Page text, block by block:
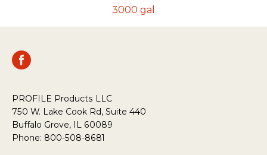
3000 gal
PROFILE Products LLC
750 W. Lake Cook Rd, Suite 440
Buffalo Grove, IL 60089
Phone: 800-508-8681